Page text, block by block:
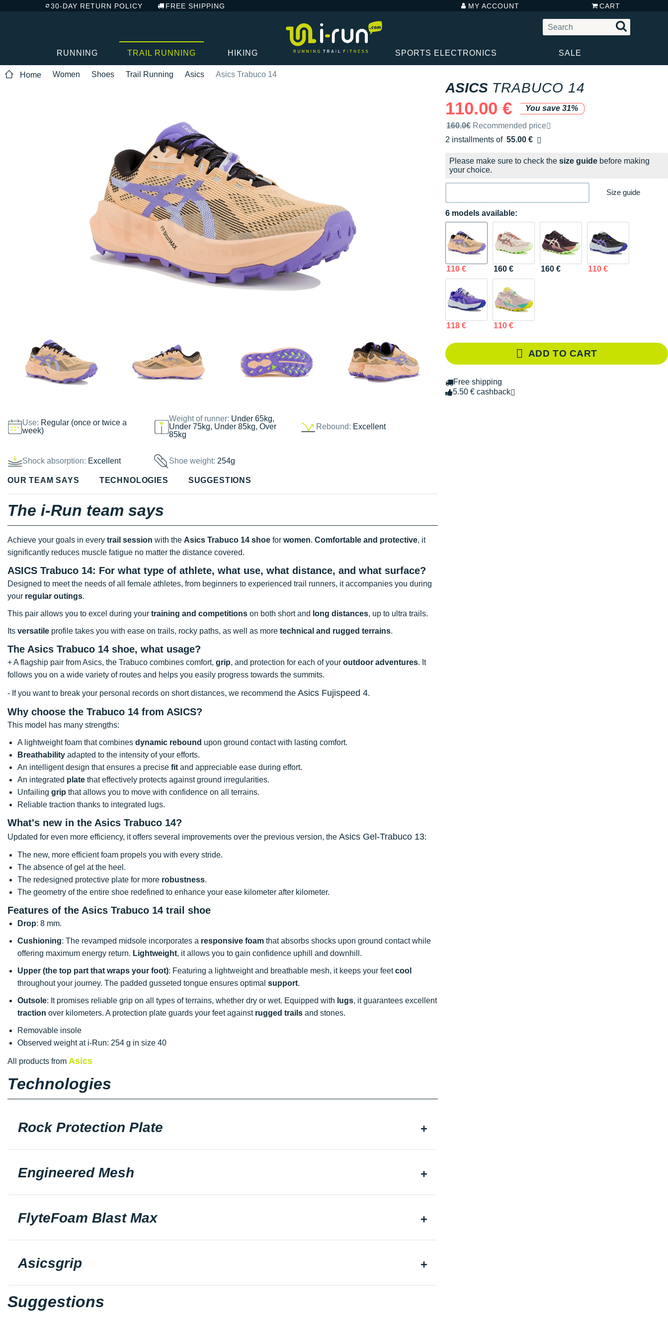
30-DAY RETURN POLICY FREE SHIPPING MY ACCOUNT CART
RUNNING TRAIL RUNNING HIKING SPORTS ELECTRONICS SALE
Home Women Shoes Trail Running Asics Asics Trabuco 14
Use: Regular (once or twice a
week)
Weight of runner: Under 65kg,
Under 75kg, Under 85kg, Over
85kg
Rebound: Excellent
Shock absorption: Excellent Shoe weight:254g
ASICS TRABUCO 14
110.00 €
You save 31%
Recommended retail price by the brand
160.0€ Recommended price
2 installments of 55.00 €
Free of charge
Please make sure to check the size guide before making
your choice.
Size guide
6 models available:
110 € 160 € 160 € 110 €
118 € 110 €
ADD TO CART
Free shipping
5.50 € cashback
OUR TEAM SAYS TECHNOLOGIES SUGGESTIONS
The i-Run team says
Achieve your goals in every trail session with the Asics Trabuco 14 shoe for women. Comfortable and protective, it
significantly reduces muscle fatigue no matter the distance covered.
ASICS Trabuco 14: For what type of athlete, what use, what distance, and what surface?
Designed to meet the needs of all female athletes, from beginners to experienced trail runners, it accompanies you during
your regular outings.
This pair allows you to excel during your training and competitions on both short and long distances, up to ultra trails.
Its versatile profile takes you with ease on trails, rocky paths, as well as more technical and rugged terrains.
The Asics Trabuco 14 shoe, what usage?
+ A flagship pair from Asics, the Trabuco combines comfort, grip, and protection for each of your outdoor adventures. It
follows you on a wide variety of routes and helps you easily progress towards the summits.
- If you want to break your personal records on short distances, we recommend the Asics Fujispeed 4.
Why choose the Trabuco 14 from ASICS?
This model has many strengths:
A lightweight foam that combines dynamic rebound upon ground contact with lasting comfort.
Breathability adapted to the intensity of your efforts.
An intelligent design that ensures a precise fit and appreciable ease during effort.
An integrated plate that effectively protects against ground irregularities.
Unfailing grip that allows you to move with confidence on all terrains.
Reliable traction thanks to integrated lugs.
What's new in the Asics Trabuco 14?
Updated for even more efficiency, it offers several improvements over the previous version, the Asics Gel-Trabuco 13:
The new, more efficient foam propels you with every stride.
The absence of gel at the heel.
The redesigned protective plate for more robustness.
The geometry of the entire shoe redefined to enhance your ease kilometer after kilometer.
Features of the Asics Trabuco 14 trail shoe
Drop: 8 mm.
Cushioning: The revamped midsole incorporates a responsive foam that absorbs shocks upon ground contact while
offering maximum energy return. Lightweight, it allows you to gain confidence uphill and downhill.
Upper (the top part that wraps your foot): Featuring a lightweight and breathable mesh, it keeps your feetcool
throughout your journey. The padded gusseted tongue ensures optimal support.
Outsole: It promises reliable grip on all types of terrains, whether dry or wet. Equipped with lugs, it guarantees excellent
traction over kilometers. A protection plate guards your feet against rugged trails and stones.
Removable insole
Observed weight at i-Run: 254 g in size 40
All products from Asics
Technologies
Rock Protection Plate
Engineered Mesh
FlyteFoam Blast Max
Asicsgrip
Suggestions